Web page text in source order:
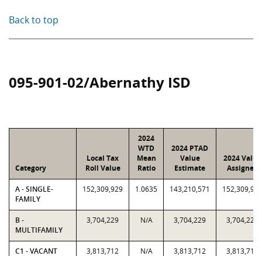
Back to top
095-901-02/Abernathy ISD
Category
Local Tax
Roll Value
2024
WTD
Mean
Ratio
2024 PTAD
Value
Estimate
2024 Value
Assigned
A - SINGLE-
FAMILY
152,309,929 1.0635 143,210,571 152,309,929
B -
MULTIFAMILY
3,704,229 N/A 3,704,229 3,704,229
C1 - VACANT 3,813,712 N/A 3,813,712 3,813,712